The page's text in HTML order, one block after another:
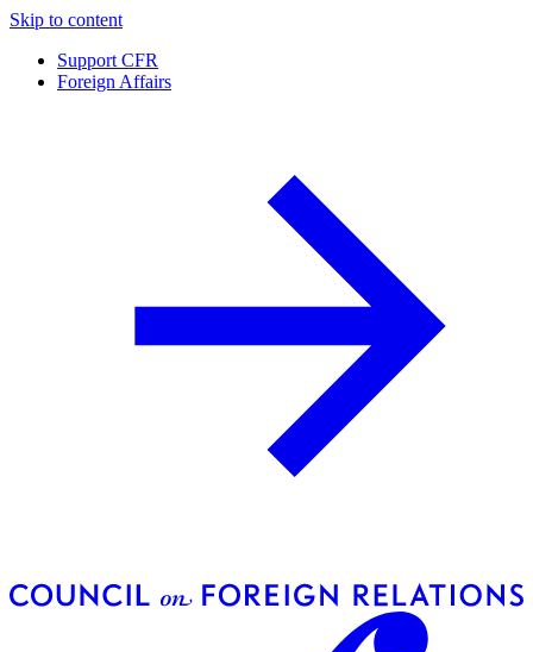
Skip to content
Support CFR
Foreign Affairs